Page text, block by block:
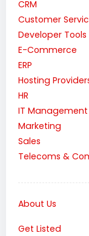
CRM
Customer
Developer Tools
E-Commerce
ERP
Hosting
HR
IT Management
Marketing
Sales
Telecoms &
About Us
Get Listed